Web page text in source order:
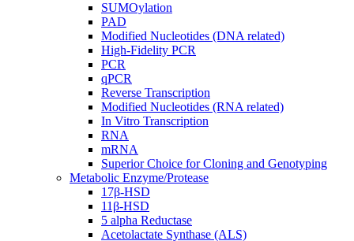
SUMOylation
PAD
Modified Nucleotides (DNA related)
High-Fidelity PCR
PCR
qPCR
Reverse Transcription
Modified Nucleotides (RNA related)
In Vitro Transcription
RNA
mRNA
Superior Choice for Cloning and Genotyping
Metabolic Enzyme/Protease
17β-HSD
11β-HSD
5 alpha Reductase
Acetolactate Synthase (ALS)